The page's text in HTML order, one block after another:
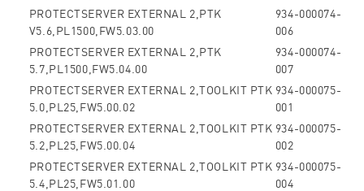
PROTECTSERVER EXTERNAL 2,PTK
V5.6,PL1500,FW5.03.00
934-000074-
006
PROTECTSERVER EXTERNAL 2,PTK
5.7,PL1500,FW5.04.00
934-000074-
007
PROTECTSERVER EXTERNAL 2,TOOLKIT PTK
5.0,PL25,FW5.00.02
934-000075-
001
PROTECTSERVER EXTERNAL 2,TOOLKIT PTK
5.2,PL25,FW5.00.04
934-000075-
002
PROTECTSERVER EXTERNAL 2,TOOLKIT PTK
5.4,PL25,FW5.01.00
934-000075-
004